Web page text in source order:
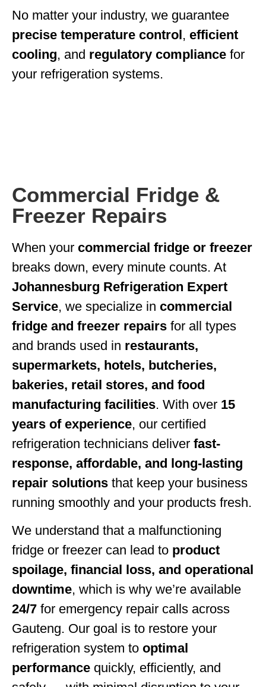
No matter your industry, we guarantee
precise temperature control , efficient
cooling, and regulatory compliance for
your refrigeration systems.
Commercial Fridge &
Freezer Repairs
When your commercial fridge or freezer
breaks down, every minute counts. At
Johannesburg Refrigeration Expert
Service, we specialize in commercial
fridge and freezer repairs for all types
and brands used in restaurants,
supermarkets, hotels, butcheries,
bakeries, retail stores, and food
manufacturing facilities. With over 15
years of experience, our certified
refrigeration technicians deliver fast-
response, affordable, and long-lasting
repair solutions that keep your business
running smoothly and your products fresh.
We understand that a malfunctioning
fridge or freezer can lead to product
spoilage, financial loss, and operational
downtime, which is why we’re available
24/7 for emergency repair calls across
Gauteng. Our goal is to restore your
refrigeration system to optimal
performance quickly, efficiently, and